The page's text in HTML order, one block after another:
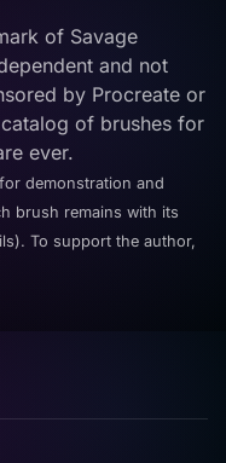
of Savage
and not
by Procreate or
of brushes for
ever.
demonstration and
brush remains with its
To support the author,